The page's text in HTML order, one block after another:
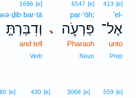
413 [e]
’el-
אֶל־
unto
Prep
､
6547 [e]
par·‘ōh;
פַּרְעֹ֑ה
Pharaoh
Noun
1696 [e]
wə·ḏib·bar·tā
וְדִבַּרְתָּ֣
and tell
Verb
559 [e]
3068 [e]
430 [e]
[e]